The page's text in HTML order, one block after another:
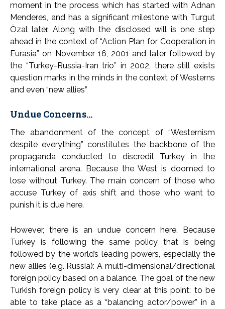
moment in the process which has started with Adnan
Menderes, and has a significant milestone with Turgut
Özal later. Along with the disclosed will is one step
ahead in the context of “Action Plan for Cooperation in
Eurasia” on November 16, 2001 and later followed by
the “Turkey-Russia-Iran trio” in 2002, there still exists
question marks in the minds in the context of Westerns
and even “new allies”
Undue Concerns…
The abandonment of the concept of “Westernism
despite everything” constitutes the backbone of the
propaganda conducted to discredit Turkey in the
international arena. Because the West is doomed to
lose without Turkey. The main concern of those who
accuse Turkey of axis shift and those who want to
punish it is due here.
However, there is an undue concern here. Because
Turkey is following the same policy that is being
followed by the world’s leading powers, especially the
new allies (e.g. Russia): A multi-dimensional/directional
foreign policy based on a balance. The goal of the new
Turkish foreign policy is very clear at this point: to be
able to take place as a “balancing actor/power” in a